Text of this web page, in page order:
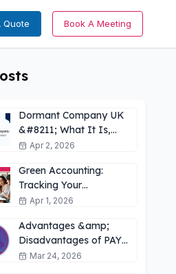
Quote Book A Meeting
Dormant Company UK
&#8211; What It Is,
How It Works &amp;
Apr 2, 2026
Green Accounting:
Tracking Your
Company’s
UK
Apr 1, 2026
Advantages &amp;
Disadvantages of PAYE
for Employees: What
Mar 24, 2026